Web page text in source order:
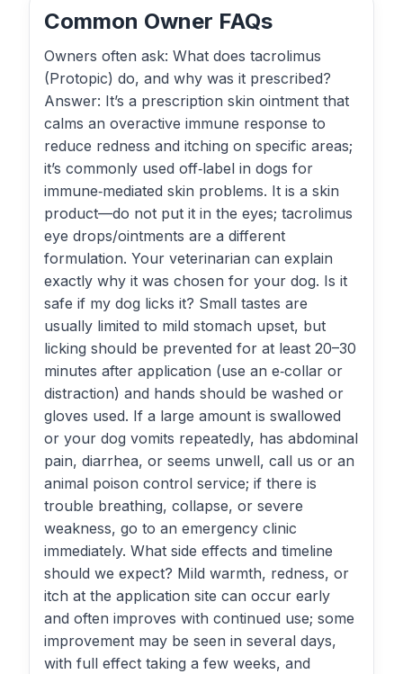
Common Owner FAQs
Owners often ask: What does tacrolimus
(Protopic) do, and why was it prescribed?
Answer: It’s a prescription skin ointment that
calms an overactive immune response to
reduce redness and itching on specific areas;
it’s commonly used off‑label in dogs for
immune‑mediated skin problems. It is a skin
product—do not put it in the eyes; tacrolimus
eye drops/ointments are a different
formulation. Your veterinarian can explain
exactly why it was chosen for your dog. Is it
safe if my dog licks it? Small tastes are
usually limited to mild stomach upset, but
licking should be prevented for at least 20–30
minutes after application (use an e‑collar or
distraction) and hands should be washed or
gloves used. If a large amount is swallowed
or your dog vomits repeatedly, has abdominal
pain, diarrhea, or seems unwell, call us or an
animal poison control service; if there is
trouble breathing, collapse, or severe
weakness, go to an emergency clinic
immediately. What side effects and timeline
should we expect? Mild warmth, redness, or
itch at the application site can occur early
and often improves with continued use; some
improvement may be seen in several days,
with full effect taking a few weeks, and